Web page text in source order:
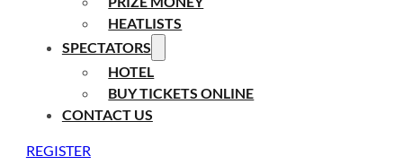
HEATLISTS
SPECTATORS
HOTEL
BUY TICKETS ONLINE
CONTACT US
REGISTER